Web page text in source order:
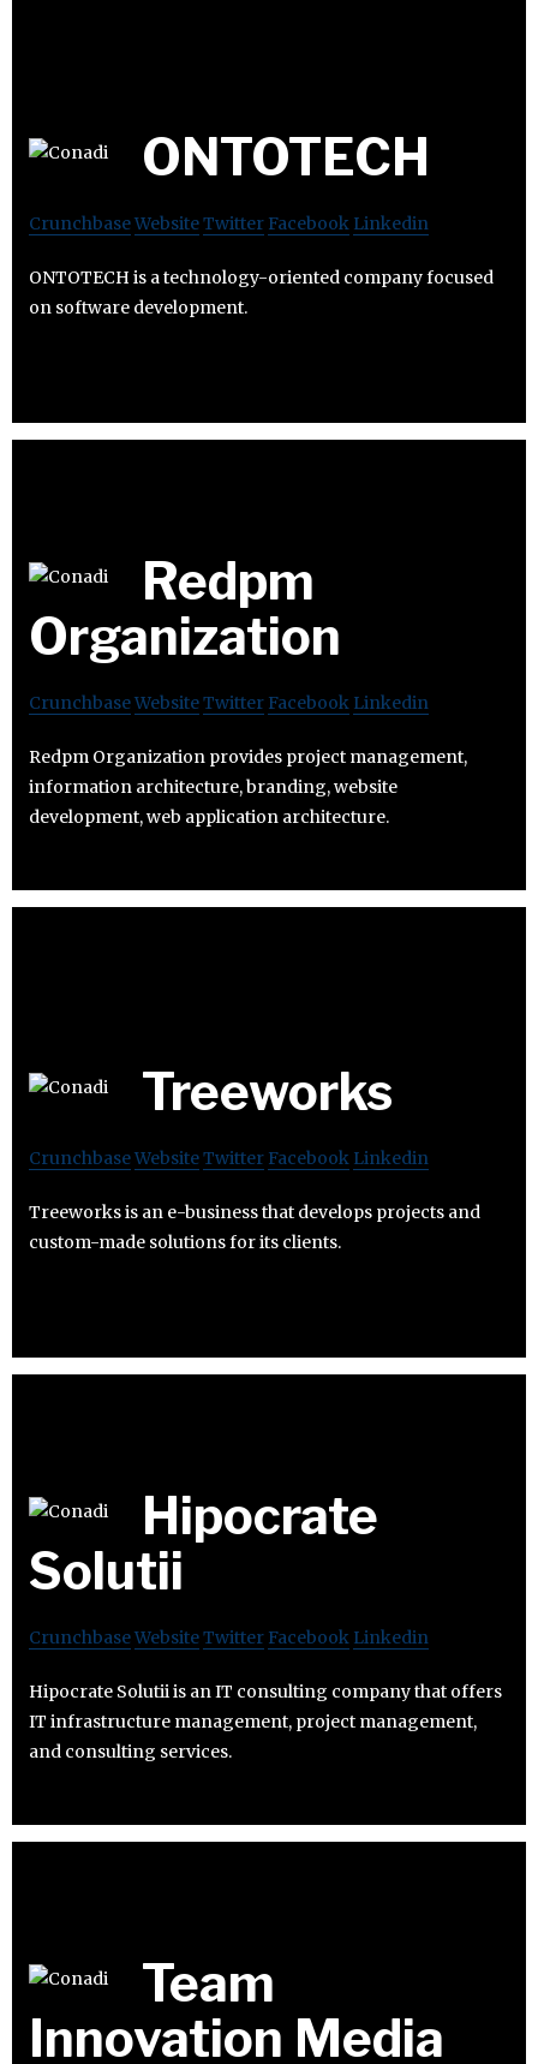
ONTOTECH
CrunchbaseWebsiteTwitter Facebook Linkedin
ONTOTECH is a technology-oriented company focused
on software development.
Redpm
Organization
CrunchbaseWebsiteTwitter Facebook Linkedin
Redpm Organization provides project management,
information architecture, branding, website
development, web application architecture.
Treeworks
CrunchbaseWebsiteTwitter Facebook Linkedin
Treeworks is an e-business that develops projects and
custom-made solutions for its clients.
Hipocrate
Solutii
CrunchbaseWebsiteTwitter Facebook Linkedin
Hipocrate Solutii is an IT consulting company that offers
IT infrastructure management, project management,
and consulting services.
Team
Innovation Media